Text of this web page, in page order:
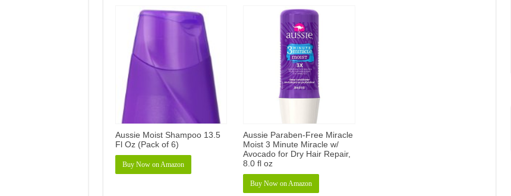
Aussie Moist Shampoo 13.5
Fl Oz (Pack of 6)
Buy Now on Amazon
Aussie Paraben-Free Miracle
Moist 3 Minute Miracle w/
Avocado for Dry Hair Repair,
8.0 fl oz
Buy Now on Amazon